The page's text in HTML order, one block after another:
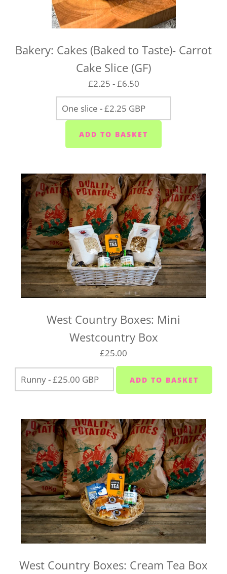
Bakery: Cakes (Baked to Taste)- Carrot
Cake Slice (GF)
£2.25 - £6.50
West Country Boxes: Mini
Westcountry Box
£25.00
West Country Boxes: Cream Tea Box